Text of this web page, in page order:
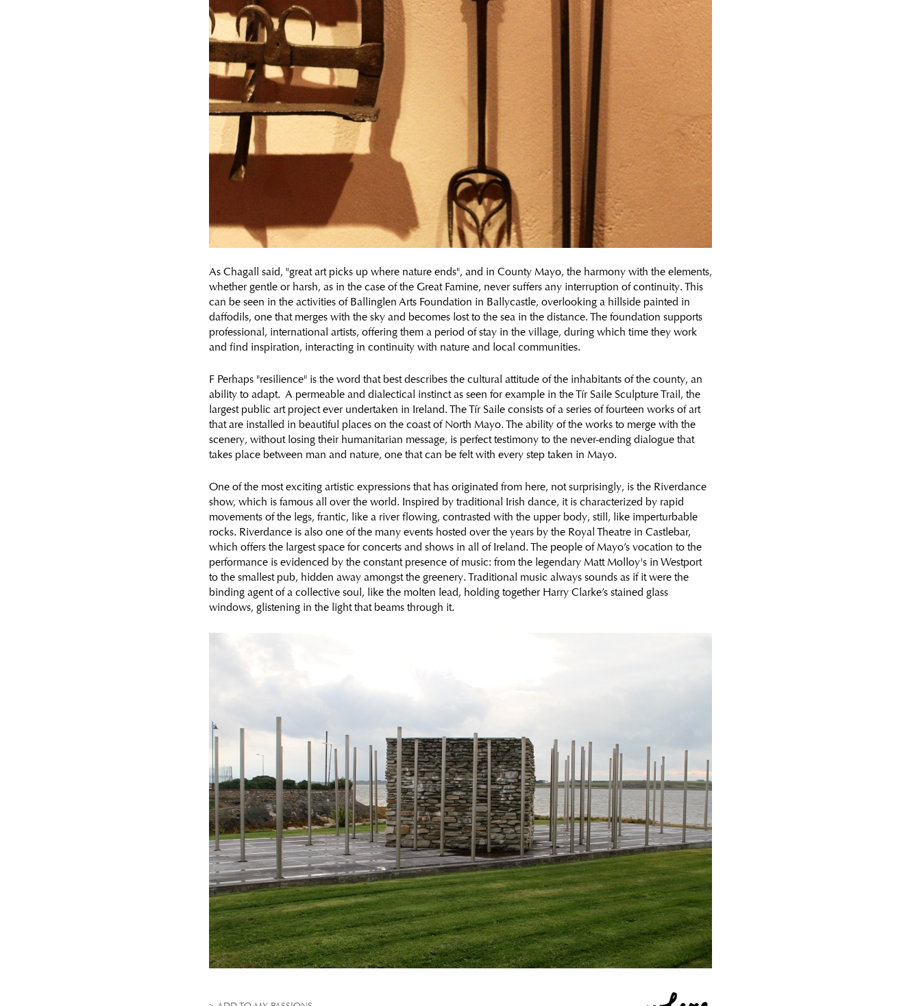
As Chagall said, "great art picks up where nature ends", and in County Mayo, the harmony with the elements,
whether gentle or harsh, as in the case of the Great Famine, never suffers any interruption of continuity. This
can be seen in the activities of Ballinglen Arts Foundation in Ballycastle, overlooking a hillside painted in
daffodils, one that merges with the sky and becomes lost to the sea in the distance. The foundation supports
professional, international artists, offering them a period of stay in the village, during which time they work
and find inspiration, interacting in continuity with nature and local communities.
F Perhaps "resilience" is the word that best describes the cultural attitude of the inhabitants of the county, an
ability to adapt. A permeable and dialectical instinct as seen for example in the Tír Saile Sculpture Trail, the
largest public art project ever undertaken in Ireland. The Tír Saile consists of a series of fourteen works of art
that are installed in beautiful places on the coast of North Mayo. The ability of the works to merge with the
scenery, without losing their humanitarian message, is perfect testimony to the never-ending dialogue that
takes place between man and nature, one that can be felt with every step taken in Mayo.
One of the most exciting artistic expressions that has originated from here, not surprisingly, is the Riverdance
show, which is famous all over the world. Inspired by traditional Irish dance, it is characterized by rapid
movements of the legs, frantic, like a river flowing, contrasted with the upper body, still, like imperturbable
rocks. Riverdance is also one of the many events hosted over the years by the Royal Theatre in Castlebar,
which offers the largest space for concerts and shows in all of Ireland. The people of Mayo’s vocation to the
performance is evidenced by the constant presence of music: from the legendary Matt Molloy's in Westport
to the smallest pub, hidden away amongst the greenery. Traditional music always sounds as if it were the
binding agent of a collective soul, like the molten lead, holding together Harry Clarke’s stained glass
windows, glistening in the light that beams through it.